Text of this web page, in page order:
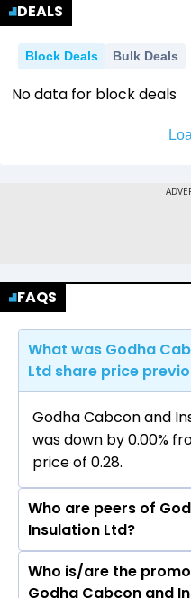
DEALS
Block Deals Bulk Deals
No data for block deals
FAQS
What was Godha
Ltd share price
Godha Cabcon and
was down by 0.00%
price of ₹0.28.
Who are peers of
Insulation Ltd?
The peers of Godha
Who is/are the
Godha Cabcon and